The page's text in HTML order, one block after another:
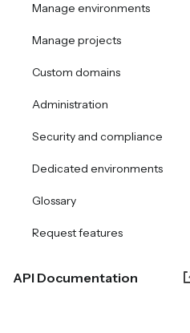
Manage environments
Manage projects
Custom domains
Administration
Security and compliance
Dedicated environments
Glossary
Request features
API Documentation